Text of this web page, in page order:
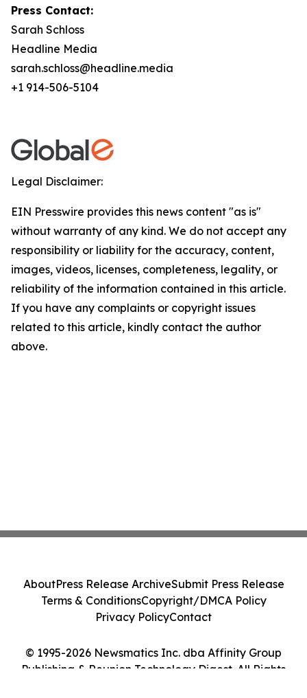
Press Contact:
Sarah Schloss
Headline Media
sarah.schloss@headline.media
+1 914-506-5104
Legal Disclaimer:
EIN Presswire provides this news content "as is"
without warranty of any kind. We do not accept any
responsibility or liability for the accuracy, content,
images, videos, licenses, completeness, legality, or
reliability of the information contained in this article.
If you have any complaints or copyright issues
related to this article, kindly contact the author
above.
© 1995-2026 Newsmatics Inc. dba Affinity Group
Publishing & Reunion Technology Digest. All Rights
AboutPress Release ArchiveSubmit Press Release
Terms & ConditionsCopyright/DMCA Policy
Privacy PolicyContact